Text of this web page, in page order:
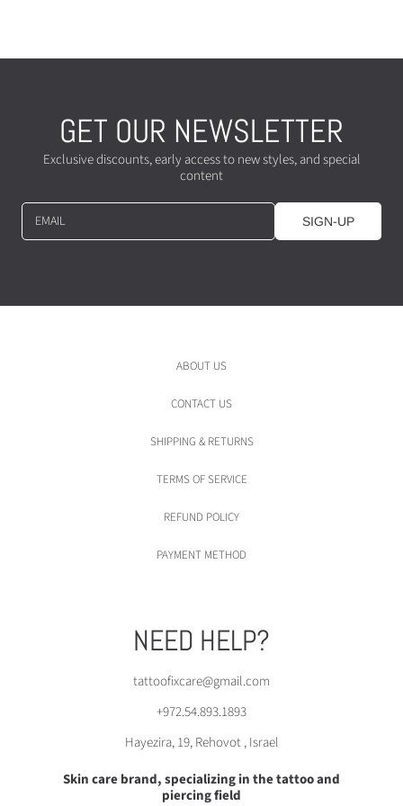
GET OUR NEWSLETTER
Exclusive discounts, early access to new styles, and special
content
EMAIL SIGN-UP
ABOUT US
CONTACT US
SHIPPING & RETURNS
TERMS OF SERVICE
REFUND POLICY
PAYMENT METHOD
NEED HELP?
tattoofixcare@gmail.com
+972.54.893.1893
Hayezira, 19, Rehovot , Israel
Skin care brand, specializing in the tattoo and
piercing field